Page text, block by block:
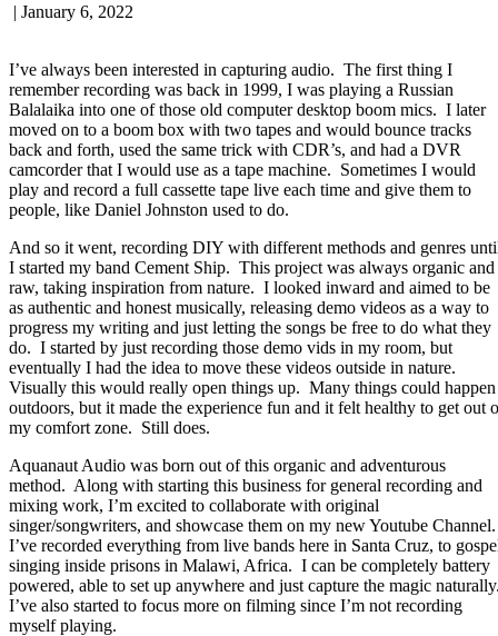
| January 6, 2022
I’ve always been interested in capturing audio. The first thing I
remember recording was back in 1999, I was playing a Russian
Balalaika into one of those old computer desktop boom mics. I later
moved on to a boom box with two tapes and would bounce tracks
back and forth, used the same trick with CDR’s, and had a DVR
camcorder that I would use as a tape machine. Sometimes I would
play and record a full cassette tape live each time and give them to
people, like Daniel Johnston used to do.
And so it went, recording DIY with different methods and genres
I started my band Cement Ship. This project was always organic and
raw, taking inspiration from nature. I looked inward and aimed to be
as authentic and honest musically, releasing demo videos as a way to
progress my writing and just letting the songs be free to do what they
do. I started by just recording those demo vids in my room, but
eventually I had the idea to move these videos outside in nature.
Visually this would really open things up. Many things could happen
outdoors, but it made the experience fun and it felt healthy to get out
my comfort zone. Still does.
Aquanaut Audio was born out of this organic and adventurous
method. Along with starting this business for general recording and
mixing work, I’m excited to collaborate with original
singer/songwriters, and showcase them on my new Youtube Channel.
I’ve recorded everything from live bands here in Santa Cruz, to
singing inside prisons in Malawi, Africa. I can be completely battery
powered, able to set up anywhere and just capture the magic
I’ve also started to focus more on filming since I’m not recording
myself playing.